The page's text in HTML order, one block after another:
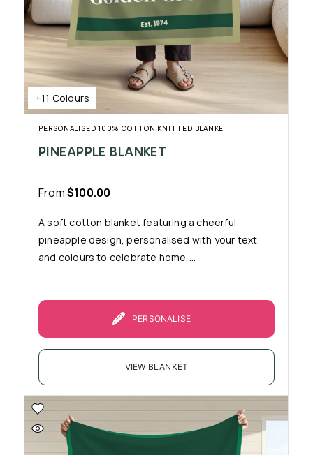
+11 Colours
PERSONALISED 100% COTTON KNITTED BLANKET
PINEAPPLE BLANKET
From$100.00
A soft cotton blanket featuring a cheerful
pineapple design, personalised with your text
and colours to celebrate home,...
PERSONALISE
VIEW BLANKET